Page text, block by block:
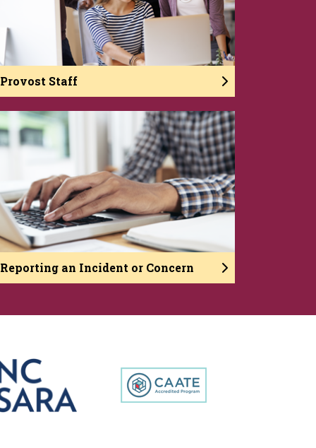
Provost Staff
Reporting an Incident or Concern